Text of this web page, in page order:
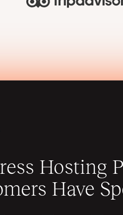
Hosting
Have